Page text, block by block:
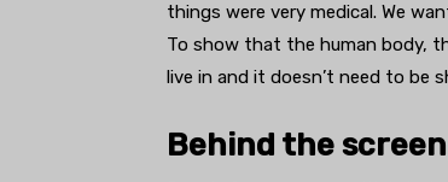
things were very medical. We
To show that the human body,
live in and it doesn’t need to be
Behind the